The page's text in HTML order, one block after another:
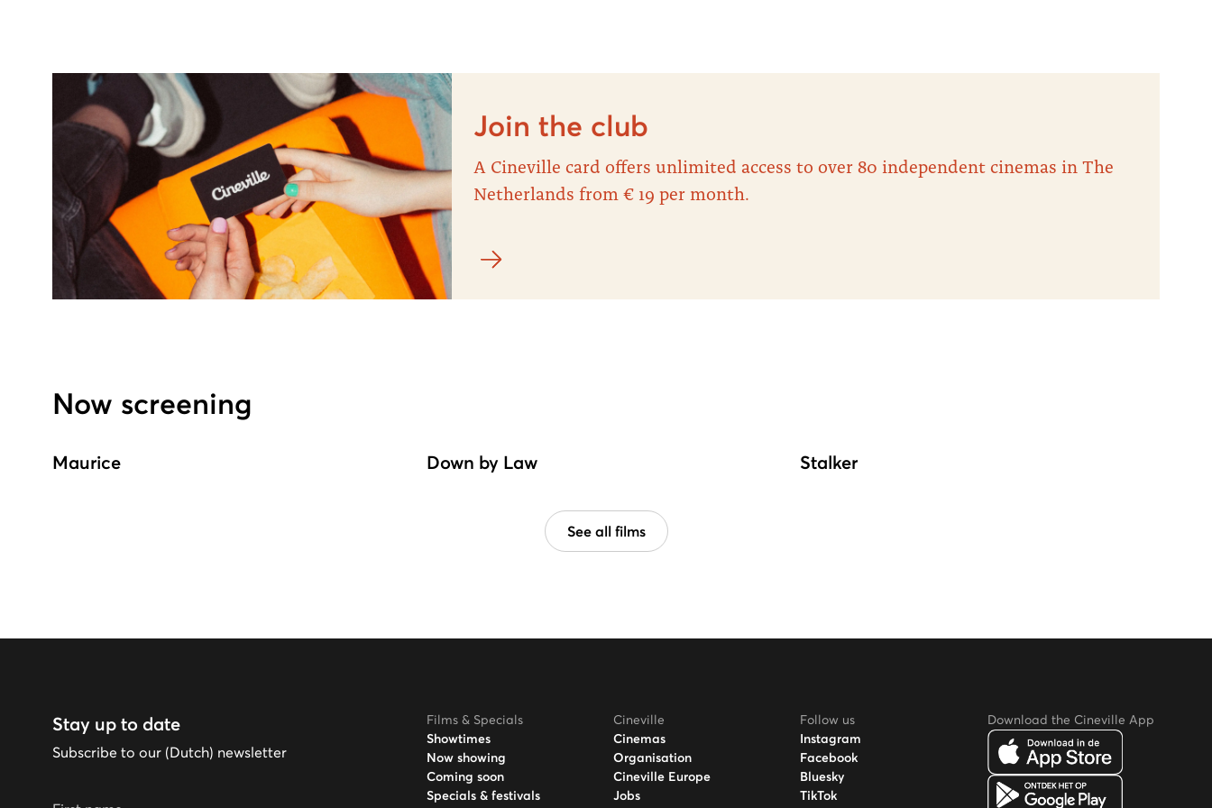
Join the club
A Cineville card offers unlimited access to over 80 independent cinemas in The
Netherlands from € 19 per month.
Now screening
Maurice Down by Law Stalker
See all films
Stay up to date
Subscribe to our (Dutch) newsletter
First name
Films & Specials
Showtimes
Now showing
Coming soon
Specials & festivals
Cineville
Cinemas
Organisation
Cineville Europe
Jobs
Follow us
Instagram
Facebook
Bluesky
TikTok
Download the Cineville App